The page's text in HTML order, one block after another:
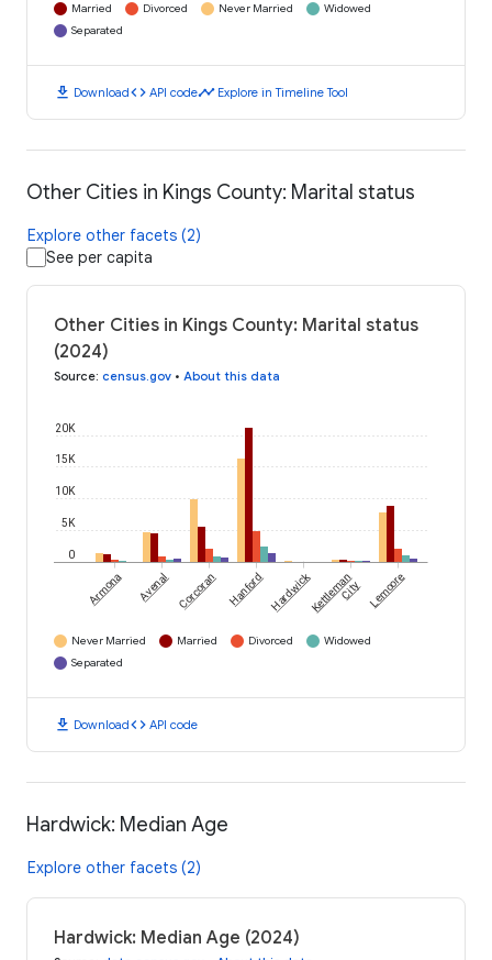
Married Divorced Never Married
Widowed
Separated
download Downloadcode API codetimeline Explore in Timeline Tool
Other Cities in Kings County: Marital status
Explore other facets (2)
See per capita
Other Cities in Kings County: Marital status
(2024)
Source: census.gov • About this data
0
5K
10K
15K
20K
Armona Avenal Corcoran Hanford HardwickKettleman
City Lemoore
Never Married Married Divorced
Widowed
Separated
download Downloadcode API code
Hardwick: Median Age
Explore other facets (2)
Hardwick: Median Age (2024)